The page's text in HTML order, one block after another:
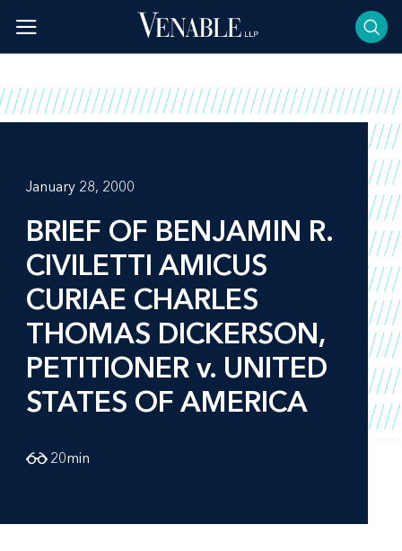
content
January 28, 2000
BRIEF OF BENJAMIN R.
CIVILETTI AMICUS
CURIAE CHARLES
THOMAS DICKERSON,
PETITIONER v. UNITED
STATES OF AMERICA
20min